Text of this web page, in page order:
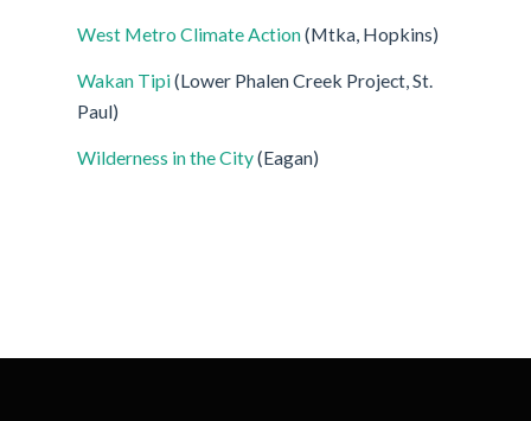
West Metro Climate Action(Mtka, Hopkins)
Wakan Tipi(Lower Phalen Creek Project, St.
Paul)
Wilderness in the City(Eagan)